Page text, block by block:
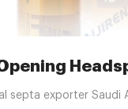
Vials
septa exporter Saudi